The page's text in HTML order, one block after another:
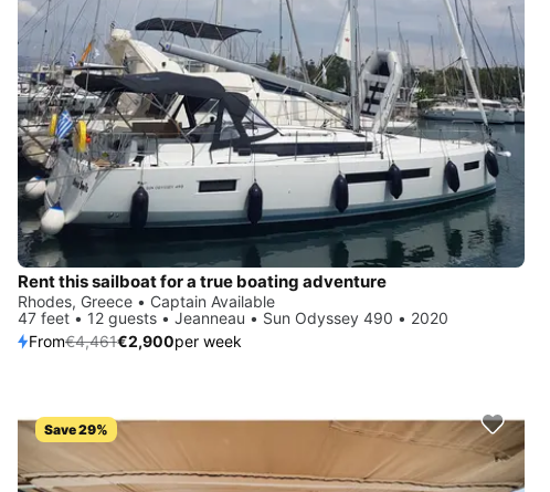
Rent this sailboat for a true boating adventure
Rhodes, Greece • Captain Available
47 feet • 12 guests • Jeanneau • Sun Odyssey 490 • 2020
From€4,461€2,900per week
Save 29%